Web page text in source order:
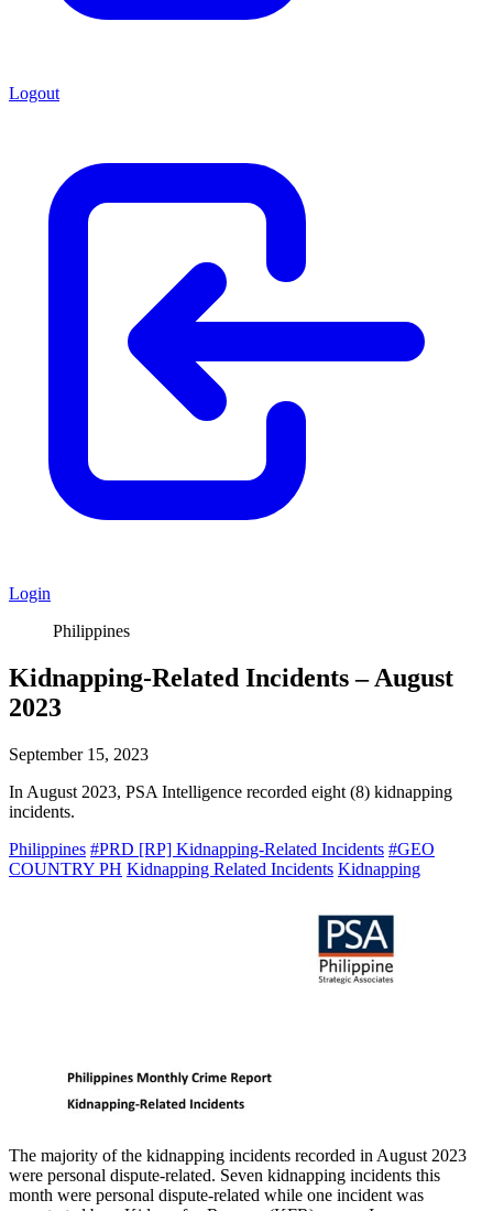
Logout
Login
Philippines
Kidnapping-Related Incidents – August
2023
September 15, 2023
In August 2023, PSA Intelligence recorded eight (8) kidnapping
incidents.
Philippines #PRD [RP] Kidnapping-Related Incidents #GEO
COUNTRY PH Kidnapping Related Incidents Kidnapping
The majority of the kidnapping incidents recorded in August 2023
were personal dispute-related. Seven kidnapping incidents this
month were personal dispute-related while one incident was